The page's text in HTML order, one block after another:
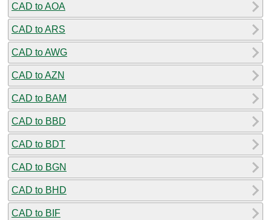
CAD to AOA
CAD to ARS
CAD to AWG
CAD to AZN
CAD to BAM
CAD to BBD
CAD to BDT
CAD to BGN
CAD to BHD
CAD to BIF